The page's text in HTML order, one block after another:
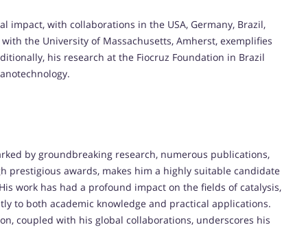
impact, with collaborations in the USA, Germany, Brazil,
the University of Massachusetts, Amherst, exemplifies
his research at the Fiocruz Foundation in Brazil
by groundbreaking research, numerous publications,
awards, makes him a highly suitable candidate
work has had a profound impact on the fields of catalysis,
to both academic knowledge and practical applications.
coupled with his global collaborations, underscores his